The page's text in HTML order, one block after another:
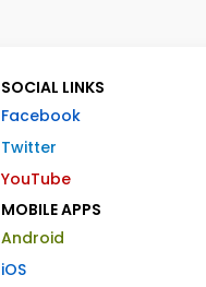
SOCIAL LINKS
Facebook
Twitter
YouTube
MOBILE APPS
Android
iOS